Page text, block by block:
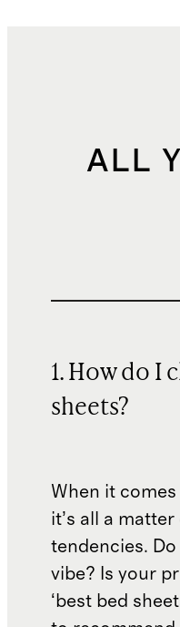
ALL
1. How do I
sheets?
When it
it’s all a
tendencies.
vibe? Is your
‘best bed